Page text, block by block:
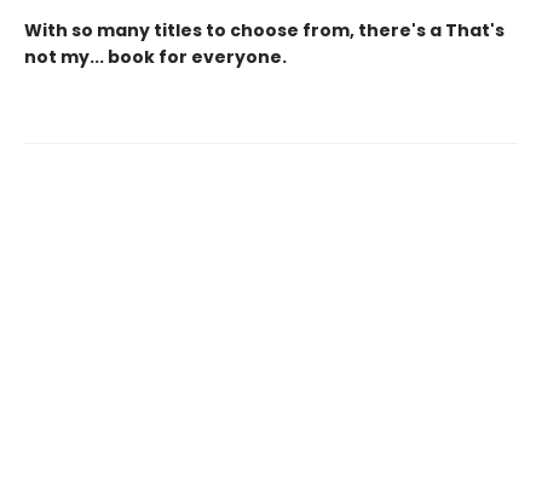
With so many titles to choose from, there's a That's
not my... book for everyone.